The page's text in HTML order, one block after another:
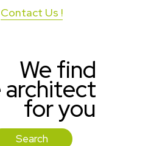
Contact Us !
We find
architect
for you
Search